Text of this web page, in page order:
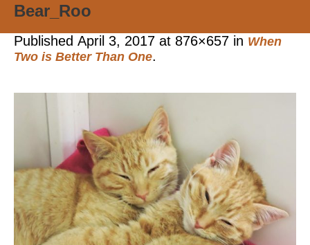
Bear_Roo
Published April 3, 2017 at 876×657 in When
Two is Better Than One.